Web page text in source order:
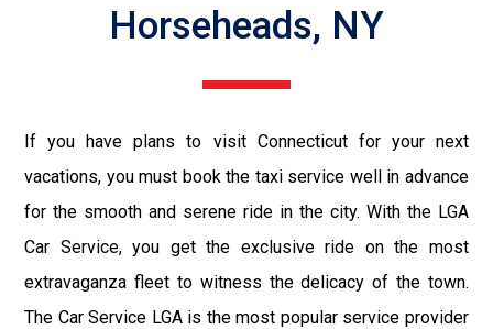
Horseheads, NY
If you have plans to visit Connecticut for your next
vacations, you must book the taxi service well in advance
for the smooth and serene ride in the city. With the LGA
Car Service, you get the exclusive ride on the most
extravaganza fleet to witness the delicacy of the town.
The Car Service LGA is the most popular service provider